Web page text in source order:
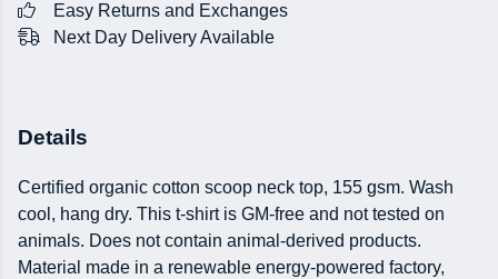
Easy Returns and Exchanges
Next Day Delivery Available
Details
Certified organic cotton scoop neck top, 155 gsm. Wash
cool, hang dry. This t-shirt is GM-free and not tested on
animals. Does not contain animal-derived products.
Material made in a renewable energy-powered factory,